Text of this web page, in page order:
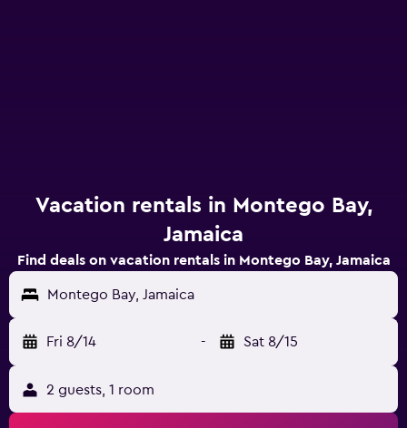
Vacation rentals in Montego Bay,
Jamaica
Find deals on vacation rentals in Montego Bay, Jamaica
Montego Bay, Jamaica
Fri 8/14 - Sat 8/15
2 guests, 1 room